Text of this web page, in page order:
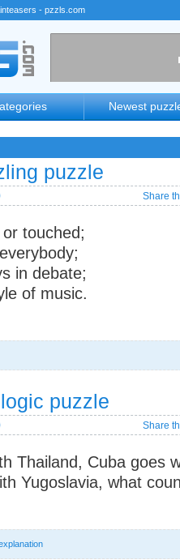
- pzzls.com
Newest
puzzle
Share
touched;
in debate;
of music.
puzzle
Share
Thailand, Cuba goes
Yugoslavia, what